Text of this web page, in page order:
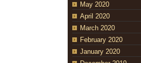
May 2020
April 2020
March 2020
February 2020
January 2020